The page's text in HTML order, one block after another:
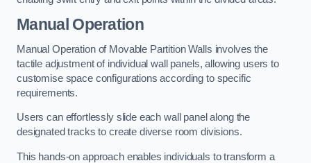
Manual Operation
Manual Operation of Movable Partition Walls involves the
tactile adjustment of individual wall panels, allowing users to
customise space configurations according to specific
requirements.
Users can effortlessly slide each wall panel along the
designated tracks to create diverse room divisions.
This hands-on approach enables individuals to transform a